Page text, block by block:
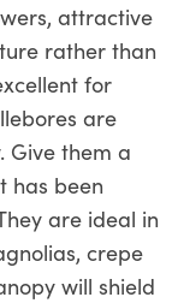
attractive
rather than
for
are
Give them a
has been
are ideal in
crepe
will shield